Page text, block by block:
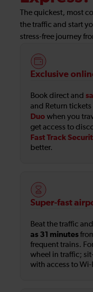
The quickest, most
the traffic and start
stress-free journey
Exclusive
Book direct and
and Return
Duo when you
get access to
Fast Track
better.
Super-fast
Beat the traffic
as 31 minutes
frequent trains.
wheel in traffic;
with access to